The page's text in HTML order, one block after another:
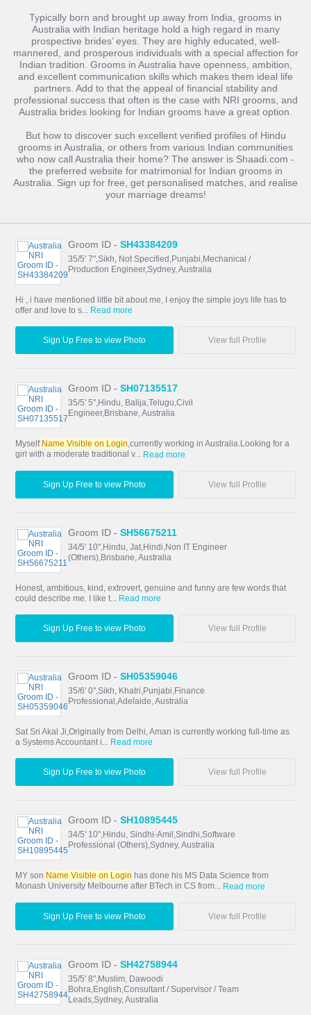
Typically born and brought up away from India, grooms in
Australia with Indian heritage hold a high regard in many
prospective brides’ eyes. They are highly educated, well-
mannered, and prosperous individuals with a special affection for
Indian tradition. Grooms in Australia have openness, ambition,
and excellent communication skills which makes them ideal life
partners. Add to that the appeal of financial stability and
professional success that often is the case with NRI grooms, and
Australia brides looking for Indian grooms have a great option.
But how to discover such excellent verified profiles of Hindu
grooms in Australia, or others from various Indian communities
who now call Australia their home? The answer is Shaadi.com -
the preferred website for matrimonial for Indian grooms in
Australia. Sign up for free, get personalised matches, and realise
your marriage dreams!
Groom ID -SH43384209
35/5' 7",Sikh, Not Specified,Punjabi,Mechanical /
Production Engineer,Sydney, Australia
Hi , i have mentioned little bit about me, I enjoy the simple joys life has to
offer and love to s... Read more
Sign Up Free to view Photo View full Profile
Groom ID -SH07135517
35/5' 5",Hindu, Balija,Telugu,Civil
Engineer,Brisbane, Australia
Myself Name Visible on Login,currently working in Australia.Looking for a
girl with a moderate traditional v... Read more
Sign Up Free to view Photo View full Profile
Groom ID -SH56675211
34/5' 10",Hindu, Jat,Hindi,Non IT Engineer
(Others),Brisbane, Australia
Honest, ambitious, kind, extrovert, genuine and funny are few words that
could describe me. I like t...
Read more
Sign Up Free to view Photo View full Profile
Groom ID -SH05359046
35/6' 0",Sikh, Khatri,Punjabi,Finance
Professional,Adelaide, Australia
Sat Sri Akal Ji,Originally from Delhi, Aman is currently working full-time as
a Systems Accountant i... Read more
Sign Up Free to view Photo View full Profile
Groom ID -SH10895445
34/5' 10",Hindu, Sindhi-Amil,Sindhi,Software
Professional (Others),Sydney, Australia
MY son Name Visible on Login has done his MS Data Science from
Monash University Melbourne after BTech in CS from... Read more
Sign Up Free to view Photo View full Profile
Groom ID -SH42758944
35/5' 8",Muslim, Dawoodi
Bohra,English,Consultant / Supervisor / Team
Leads,Sydney, Australia